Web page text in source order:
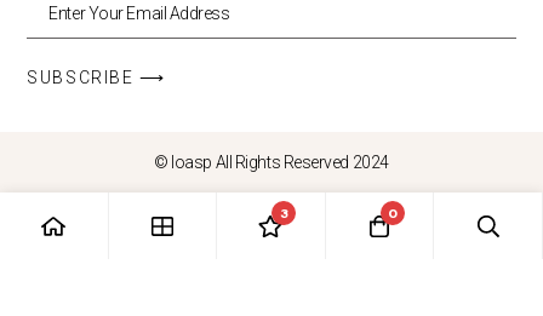
SUBSCRIBE ⟶
© loasp All Rights Reserved 2024
3 0